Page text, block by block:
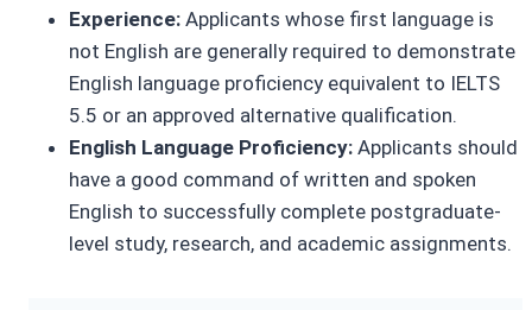
Experience: Applicants whose first language is
not English are generally required to demonstrate
English language proficiency equivalent to IELTS
5.5 or an approved alternative qualification.
English Language Proficiency: Applicants should
have a good command of written and spoken
English to successfully complete postgraduate-
level study, research, and academic assignments.